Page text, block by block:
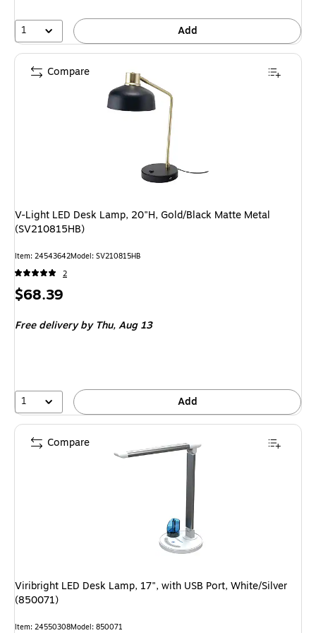
1 Add
V-Light LED Desk Lamp, 20"H, Gold/Black Matte Metal
(SV210815HB)
Item: 24543642Model: SV210815HB
2
Price
$68.39
Free deliveryby Thu, Aug 13
1 Add
Compare
Viribright LED Desk Lamp, 17", with USB Port, White/Silver
(850071)
Item: 24550308Model: 850071
Compare